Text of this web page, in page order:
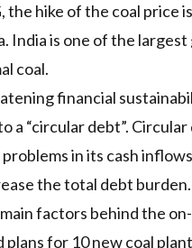
, the hike of the coal price
India is one of the
coal.
financial
a “circular debt”.
in its cash
the total debt burden.
factors behind the
plans for 10 new coal